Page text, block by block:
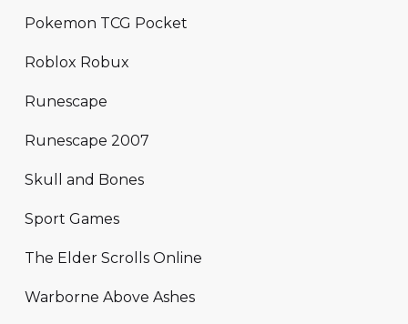
Pokemon TCG Pocket
Roblox Robux
Runescape
Runescape 2007
Skull and Bones
Sport Games
The Elder Scrolls Online
Warborne Above Ashes